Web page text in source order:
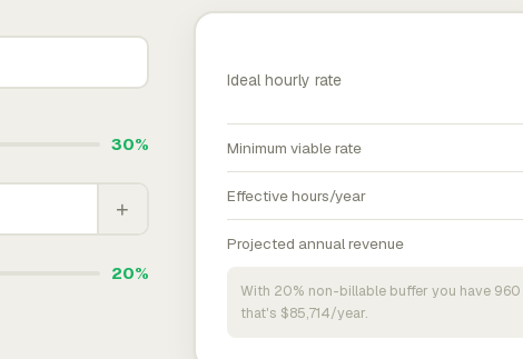
30%
+
20%
Ideal hourly rate
Minimum viable rate
Effective hours/year
Projected annual revenue
With 20% non-billable buffer you have
that's $85,714/year.